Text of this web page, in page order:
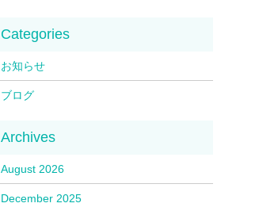
お知らせ
ブログ
August 2026
December 2025